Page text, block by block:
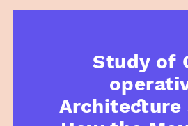
Study of
Architecture